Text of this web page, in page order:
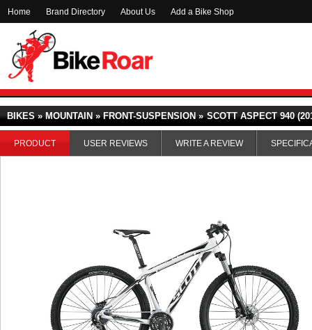
Home Brand Directory About Us Add a Bike Shop
BIKES » MOUNTAIN » FRONT-SUSPENSION » SCOTT ASPECT 940
PRODUCT USER REVIEWS WRITE A REVIEW